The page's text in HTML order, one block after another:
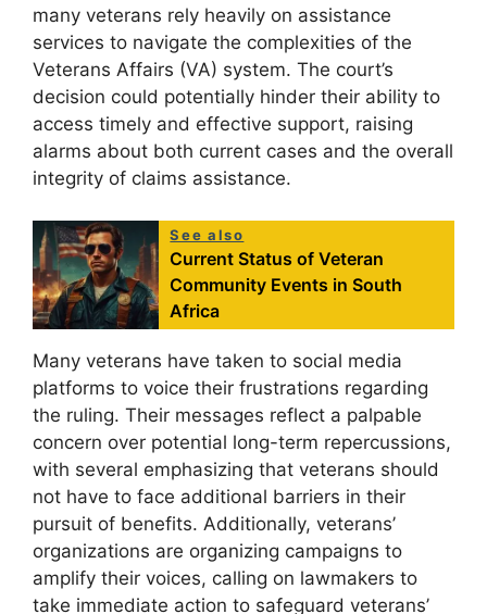
many veterans rely heavily on assistance
services to navigate the complexities of the
Veterans Affairs (VA) system. The court’s
decision could potentially hinder their ability to
access timely and effective support, raising
alarms about both current cases and the overall
integrity of claims assistance.
See also
Current Status of Veteran
Community Events in South
Africa
Many veterans have taken to social media
platforms to voice their frustrations regarding
the ruling. Their messages reflect a palpable
concern over potential long-term repercussions,
with several emphasizing that veterans should
not have to face additional barriers in their
pursuit of benefits. Additionally, veterans’
organizations are organizing campaigns to
amplify their voices, calling on lawmakers to
take immediate action to safeguard veterans’